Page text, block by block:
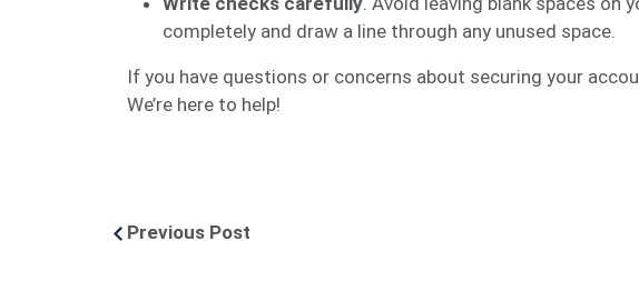
completely and draw a line through any unused space.
If you have questions or concerns about securing your
We’re here to help!
Previous Post